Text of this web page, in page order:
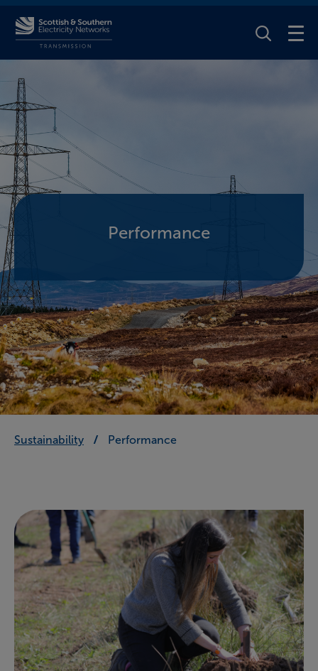
Toggle
Performance
Sustainability Performance